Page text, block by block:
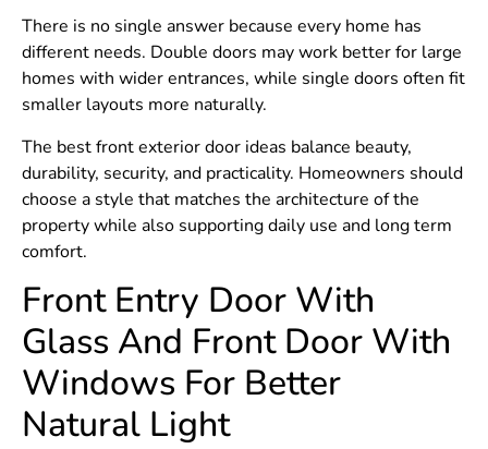
There is no single answer because every home has
different needs. Double doors may work better for large
homes with wider entrances, while single doors often fit
smaller layouts more naturally.
The best front exterior door ideas balance beauty,
durability, security, and practicality. Homeowners should
choose a style that matches the architecture of the
property while also supporting daily use and long term
comfort.
Front Entry Door With
Glass And Front Door With
Windows For Better
Natural Light